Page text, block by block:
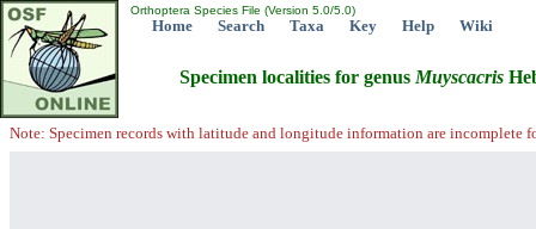
Orthoptera Species File (Version 5.0/5.0)
Home Search Taxa Key Help Wiki
Specimen localities for genus Muyscacris
Note: Specimen records with latitude and longitude information are incomplete